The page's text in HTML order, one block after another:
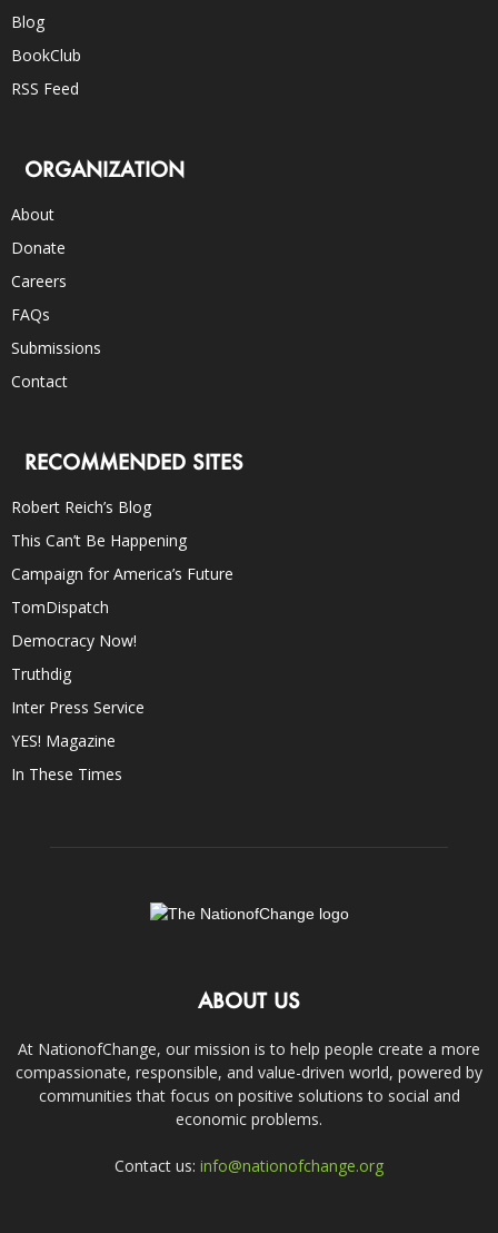
Blog
BookClub
RSS Feed
ORGANIZATION
About
Donate
Careers
FAQs
Submissions
Contact
RECOMMENDED SITES
Robert Reich’s Blog
This Can’t Be Happening
Campaign for America’s Future
TomDispatch
Democracy Now!
Truthdig
Inter Press Service
YES! Magazine
In These Times
ABOUT US
At NationofChange, our mission is to help people create a more
compassionate, responsible, and value-driven world, powered by
communities that focus on positive solutions to social and
economic problems.
Contact us: info@nationofchange.org